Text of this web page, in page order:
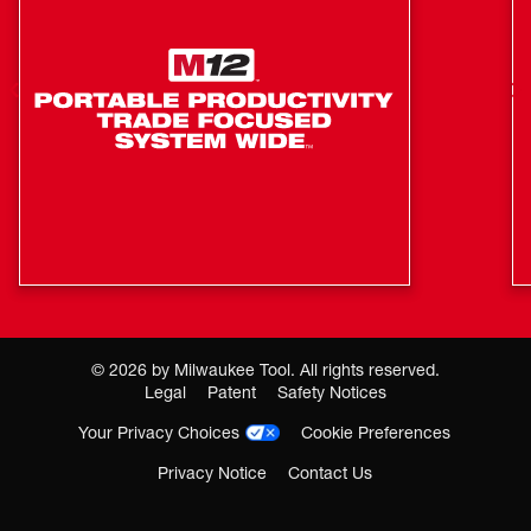
pack. Equipped with 4-point mounting, the Super Charger
is designed to be mounted anywhere from in the back of a
van to an enclosed trailer for charging on the go.
COOL-CYCLE™ Active Cooling System Provides
COOL-CYCLE™ High-Speed Cooling enables hot
4-Point Mounting enables charger to be mounted in
vans or trailers for on-the-go charging
Leverages CHARGE ADAPT™ to deliver adaptive
simultaneous charging of 2 M18™ Batteries
© 2026 by Milwaukee Tool. All rights reserved.
Legal
Patent
Safety Notices
Your Privacy Choices
Cookie Preferences
Privacy Notice
Contact Us